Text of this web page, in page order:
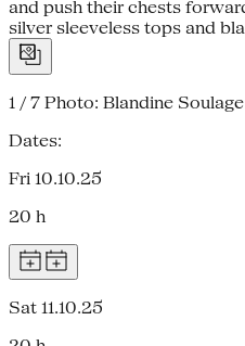
1 / 7 Photo: Blandine Soulage
Dates:
Fri 10.10.25
20 h
Sat 11.10.25